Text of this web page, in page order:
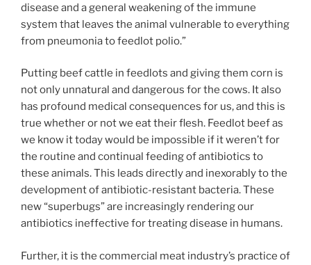
disease and a general weakening of the immune
system that leaves the animal vulnerable to everything
from pneumonia to feedlot polio.”
Putting beef cattle in feedlots and giving them corn is
not only unnatural and dangerous for the cows. It also
has profound medical consequences for us, and this is
true whether or not we eat their flesh. Feedlot beef as
we know it today would be impossible if it weren’t for
the routine and continual feeding of antibiotics to
these animals. This leads directly and inexorably to the
development of antibiotic-resistant bacteria. These
new “superbugs” are increasingly rendering our
antibiotics ineffective for treating disease in humans.
Further, it is the commercial meat industry’s practice of